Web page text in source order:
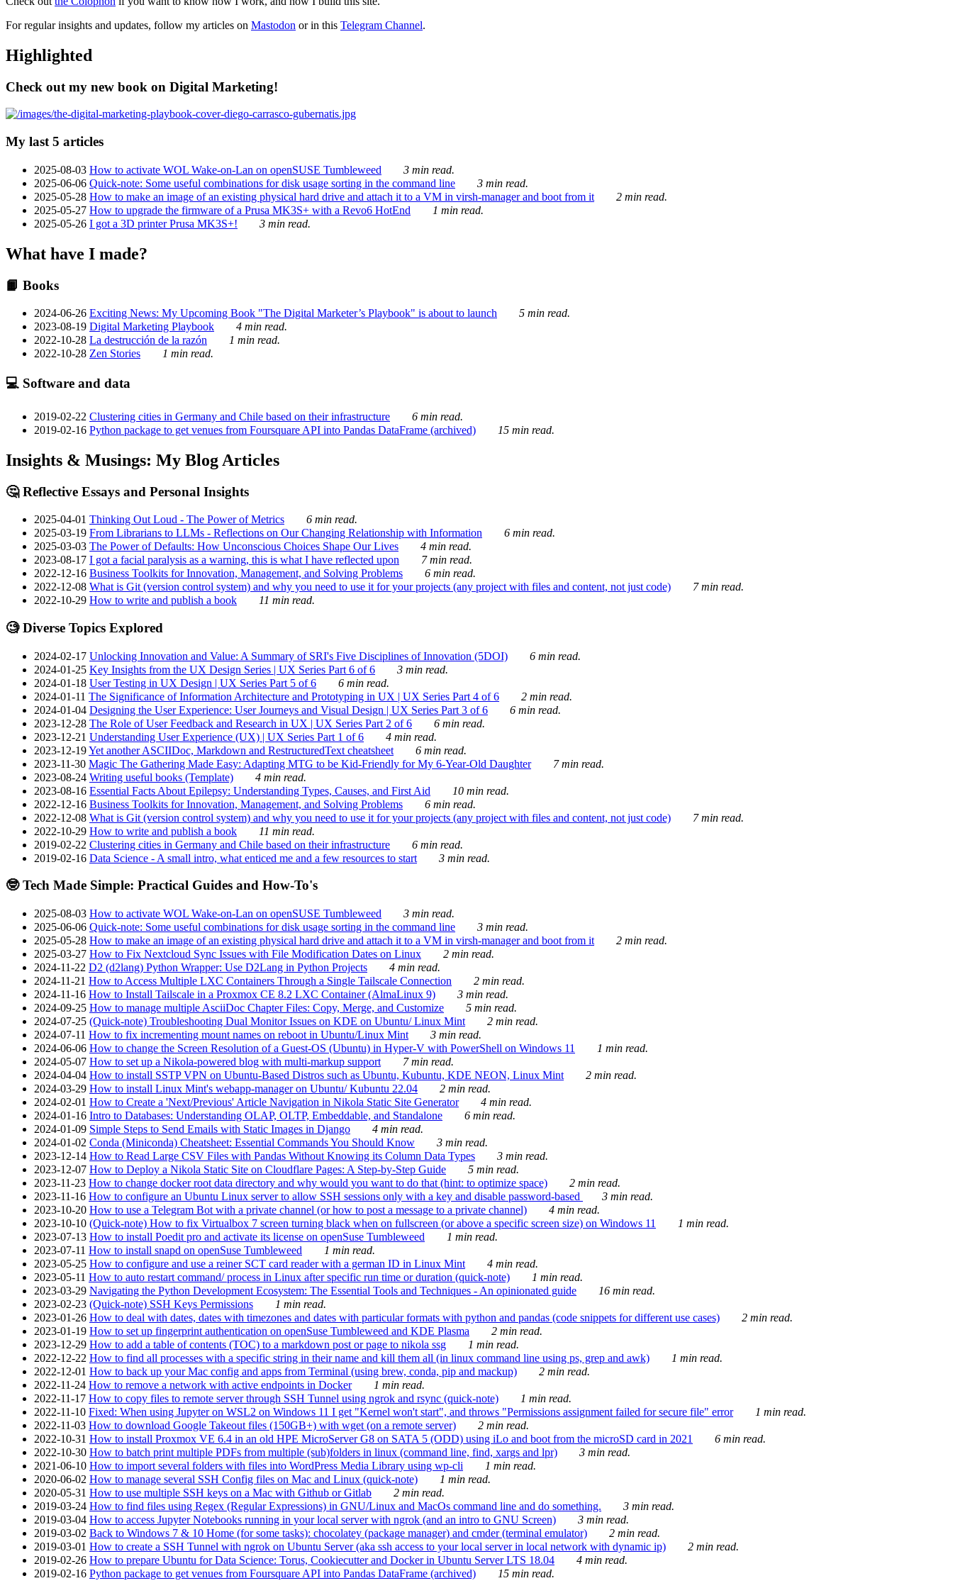
For regular insights and updates, follow my articles on Mastodon or in this Telegram Channel.
Highlighted
Check out my new book on Digital Marketing!
My last 5 articles
2025-08-03 How to activate WOL Wake-on-Lan on openSUSE Tumbleweed
3 min read.
2025-06-06 Quick-note: Some useful combinations for disk usage sorting in the command line
3 min read.
2025-05-28 How to make an image of an existing physical hard drive and attach it to a VM in virsh-manager and boot from it
2 min read.
2025-05-27 How to upgrade the firmware of a Prusa MK3S+ with a Revo6 HotEnd
1 min read.
2025-05-26 I got a 3D printer Prusa MK3S+! 3 min read.
What have I made?
📙 Books
2024-06-26 Exciting News: My Upcoming Book "The Digital Marketer’s Playbook" is about to launch
5 min read.
2023-08-19 Digital Marketing Playbook
4 min read.
2022-10-28 La destrucción de la razón
1 min read.
2022-10-28 Zen Stories 1 min read.
💻 Software and data
2019-02-22 Clustering cities in Germany and Chile based on their infrastructure
6 min read.
2019-02-16 Python package to get venues from Foursquare API into Pandas DataFrame (archived) 15 min read.
Insights & Musings: My Blog Articles
🤔 Reflective Essays and Personal Insights
2025-04-01 Thinking Out Loud - The Power of Metrics
6 min read.
2025-03-19 From Librarians to LLMs - Reflections on Our Changing Relationship with Information
6 min read.
2025-03-03 The Power of Defaults: How Unconscious Choices Shape Our Lives
4 min read.
2023-08-17 I got a facial paralysis as a warning, this is what I have reflected upon
7 min read.
2022-12-16 Business Toolkits for Innovation, Management, and Solving Problems
6 min read.
2022-12-08 What is Git (version control system) and why you need to use it for your projects (any project with files and content, not just code)
7 min read.
2022-10-29 How to write and publish a book 11 min read.
🧐 Diverse Topics Explored
2024-02-17 Unlocking Innovation and Value: A Summary of SRI's Five Disciplines of Innovation (5DOI)
6 min read.
2024-01-25 Key Insights from the UX Design Series | UX Series Part 6 of 6
3 min read.
2024-01-18 User Testing in UX Design | UX Series Part 5 of 6
6 min read.
2024-01-11 The Significance of Information Architecture and Prototyping in UX | UX Series Part 4 of 6
2 min read.
2024-01-04 Designing the User Experience: User Journeys and Visual Design | UX Series Part 3 of 6
6 min read.
2023-12-28 The Role of User Feedback and Research in UX | UX Series Part 2 of 6
6 min read.
2023-12-21 Understanding User Experience (UX) | UX Series Part 1 of 6
4 min read.
2023-12-19Yet another ASCIIDoc, Markdown and RestructuredText cheatsheet
6 min read.
2023-11-30 Magic The Gathering Made Easy: Adapting MTG to be Kid-Friendly for My 6-Year-Old Daughter
7 min read.
2023-08-24 Writing useful books (Template)
4 min read.
2023-08-16 Essential Facts About Epilepsy: Understanding Types, Causes, and First Aid
10 min read.
2022-12-16 Business Toolkits for Innovation, Management, and Solving Problems
6 min read.
2022-12-08 What is Git (version control system) and why you need to use it for your projects (any project with files and content, not just code)
7 min read.
2022-10-29 How to write and publish a book
11 min read.
2019-02-22 Clustering cities in Germany and Chile based on their infrastructure
6 min read.
2019-02-16 Data Science - A small intro, what enticed me and a few resources to start 3 min read.
🤓 Tech Made Simple: Practical Guides and How-To's
2025-08-03 How to activate WOL Wake-on-Lan on openSUSE Tumbleweed
3 min read.
2025-06-06 Quick-note: Some useful combinations for disk usage sorting in the command line
3 min read.
2025-05-28 How to make an image of an existing physical hard drive and attach it to a VM in virsh-manager and boot from it
2 min read.
2025-03-27 How to Fix Nextcloud Sync Issues with File Modification Dates on Linux
2 min read.
2024-11-22 D2 (d2lang) Python Wrapper: Use D2Lang in Python Projects
4 min read.
2024-11-21 How to Access Multiple LXC Containers Through a Single Tailscale Connection
2 min read.
2024-11-16 How to Install Tailscale in a Proxmox CE 8.2 LXC Container (AlmaLinux 9)
3 min read.
2024-09-25 How to manage multiple AsciiDoc Chapter Files: Copy, Merge, and Customize
5 min read.
2024-07-25 (Quick-note) Troubleshooting Dual Monitor Issues on KDE on Ubuntu/ Linux Mint
2 min read.
2024-07-11 How to fix incrementing mount names on reboot in Ubuntu/Linux Mint
3 min read.
2024-06-06 How to change the Screen Resolution of a Guest-OS (Ubuntu) in Hyper-V with PowerShell on Windows 11
1 min read.
2024-05-07 How to set up a Nikola-powered blog with multi-markup support
7 min read.
2024-04-04 How to install SSTP VPN on Ubuntu-Based Distros such as Ubuntu, Kubuntu, KDE NEON, Linux Mint
2 min read.
2024-03-29 How to install Linux Mint's webapp-manager on Ubuntu/ Kubuntu 22.04
2 min read.
2024-02-01 How to Create a 'Next/Previous' Article Navigation in Nikola Static Site Generator
4 min read.
2024-01-16 Intro to Databases: Understanding OLAP, OLTP, Embeddable, and Standalone
6 min read.
2024-01-09 Simple Steps to Send Emails with Static Images in Django
4 min read.
2024-01-02 Conda (Miniconda) Cheatsheet: Essential Commands You Should Know
3 min read.
2023-12-14 How to Read Large CSV Files with Pandas Without Knowing its Column Data Types
3 min read.
2023-12-07 How to Deploy a Nikola Static Site on Cloudflare Pages: A Step-by-Step Guide
5 min read.
2023-11-23 How to change docker root data directory and why would you want to do that (hint: to optimize space)
2 min read.
2023-11-16 How to configure an Ubuntu Linux server to allow SSH sessions only with a key and disable password-based
3 min read.
2023-10-20 How to use a Telegram Bot with a private channel (or how to post a message to a private channel)
4 min read.
2023-10-10 (Quick-note) How to fix Virtualbox 7 screen turning black when on fullscreen (or above a specific screen size) on Windows 11
1 min read.
2023-07-13 How to install Poedit pro and activate its license on openSuse Tumbleweed
1 min read.
2023-07-11 How to install snapd on openSuse Tumbleweed
1 min read.
2023-05-25 How to configure and use a reiner SCT card reader with a german ID in Linux Mint
4 min read.
2023-05-11 How to auto restart command/ process in Linux after specific run time or duration (quick-note)
1 min read.
2023-03-29 Navigating the Python Development Ecosystem: The Essential Tools and Techniques - An opinionated guide
16 min read.
2023-02-23 (Quick-note) SSH Keys Permissions
1 min read.
2023-01-26 How to deal with dates, dates with timezones and dates with particular formats with python and pandas (code snippets for different use cases)
2 min read.
2023-01-19 How to set up fingerprint authentication on openSuse Tumbleweed and KDE Plasma
2 min read.
2023-12-29 How to add a table of contents (TOC) to a markdown post or page to nikola ssg
1 min read.
2022-12-22 How to find all processes with a specific string in their name and kill them all (in linux command line using ps, grep and awk)
1 min read.
2022-12-01 How to back up your Mac config and apps from Terminal (using brew, conda, pip and mackup)
2 min read.
2022-11-24 How to remove a network with active endpoints in Docker
1 min read.
2022-11-17 How to copy files to remote server through SSH Tunnel using ngrok and rsync (quick-note)
1 min read.
2022-11-10 Fixed: When using Jupyter on WSL2 on Windows 11 I get "Kernel won't start", and throws "Permissions assignment failed for secure file" error
1 min read.
2022-11-03 How to download Google Takeout files (150GB+) with wget (on a remote server)
2 min read.
2022-10-31 How to install Proxmox VE 6.4 in an old HPE MicroServer G8 on SATA 5 (ODD) using iLo and boot from the microSD card in 2021
6 min read.
2022-10-30 How to batch print multiple PDFs from multiple (sub)folders in linux (command line, find, xargs and lpr)
3 min read.
2021-06-10 How to import several folders with files into WordPress Media Library using wp-cli
1 min read.
2020-06-02 How to manage several SSH Config files on Mac and Linux (quick-note)
1 min read.
2020-05-31 How to use multiple SSH keys on a Mac with Github or Gitlab
2 min read.
2019-03-24 How to find files using Regex (Regular Expressions) in GNU/Linux and MacOs command line and do something.
3 min read.
2019-03-04 How to access Jupyter Notebooks running in your local server with ngrok (and an intro to GNU Screen)
3 min read.
2019-03-02 Back to Windows 7 & 10 Home (for some tasks): chocolatey (package manager) and cmder (terminal emulator)
2 min read.
2019-03-01 How to create a SSH Tunnel with ngrok on Ubuntu Server (aka ssh access to your local server in local network with dynamic ip)
2 min read.
2019-02-26 How to prepare Ubuntu for Data Science: Torus, Cookiecutter and Docker in Ubuntu Server LTS 18.04
4 min read.
2019-02-16 Python package to get venues from Foursquare API into Pandas DataFrame (archived) 15 min read.